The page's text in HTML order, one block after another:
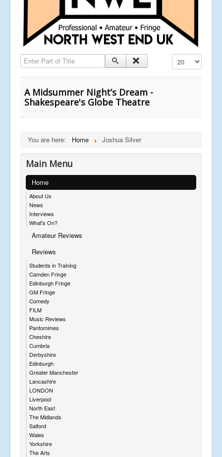
Enter Part of Title Display #
A Midsummer Night’s Dream -
Shakespeare's Globe Theatre
You are here: Home Joshua Silver
Main Menu
Home
About Us
News
Interviews
What's On?
Amateur Reviews
Reviews
Students in Training
Camden Fringe
Edinburgh Fringe
GM Fringe
Comedy
FILM
Music Reviews
Pantomimes
Cheshire
Cumbria
Derbyshire
Edinburgh
Greater Manchester
Lancashire
LONDON
Liverpool
North East
The Midlands
Salford
Wales
Yorkshire
The Arts